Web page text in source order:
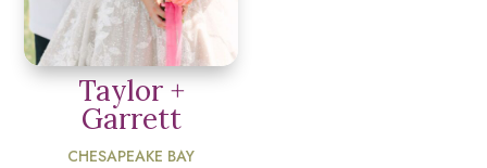
Taylor +
Garrett
CHESAPEAKE BAY